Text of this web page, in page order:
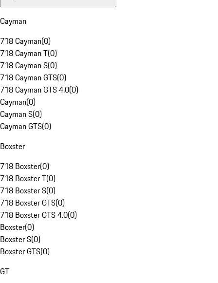
Cayman
718 Cayman(0)
718 Cayman T(0)
718 Cayman S(0)
718 Cayman GTS(0)
718 Cayman GTS 4.0(0)
Cayman(0)
Cayman S(0)
Cayman GTS(0)
Boxster
718 Boxster(0)
718 Boxster T(0)
718 Boxster S(0)
718 Boxster GTS(0)
718 Boxster GTS 4.0(0)
Boxster(0)
Boxster S(0)
Boxster GTS(0)
GT